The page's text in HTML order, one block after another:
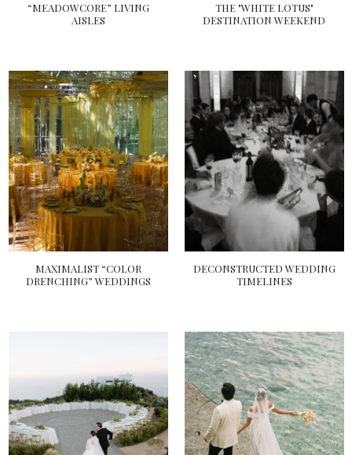
“MEADOWCORE” LIVING
AISLES
THE "WHITE LOTUS"
DESTINATION WEEKEND
MAXIMALIST “COLOR
DRENCHING” WEDDINGS
DECONSTRUCTED WEDDING
TIMELINES